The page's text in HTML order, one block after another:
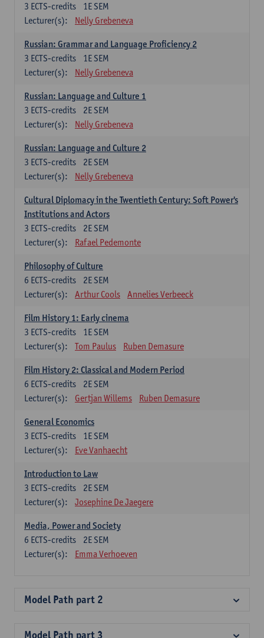
1E SEM
3 ECTS-credits
Lecturer(s):
Nelly Grebeneva
Russian: Grammar and Language Proficiency 2
1E SEM
3 ECTS-credits
Lecturer(s):
Nelly Grebeneva
Russian: Language and Culture 1
2E SEM
3 ECTS-credits
Lecturer(s):
Nelly Grebeneva
Russian: Language and Culture 2
2E SEM
3 ECTS-credits
Lecturer(s):
Nelly Grebeneva
Cultural Diplomacy in the Twentieth Century: Soft Power's
Institutions and Actors
2E SEM
3 ECTS-credits
Lecturer(s):
Rafael Pedemonte
Philosophy of Culture
2E SEM
6 ECTS-credits
Lecturer(s):
Arthur Cools Annelies Verbeeck
Film History 1: Early cinema
1E SEM
3 ECTS-credits
Lecturer(s):
Tom Paulus Ruben Demasure
Film History 2: Classical and Modern Period
2E SEM
6 ECTS-credits
Lecturer(s):
Gertjan Willems Ruben Demasure
General Economics
1E SEM
3 ECTS-credits
Lecturer(s):
Eve Vanhaecht
Introduction to Law
2E SEM
3 ECTS-credits
Lecturer(s):
Josephine De Jaegere
Media, Power and Society
2E SEM
6 ECTS-credits
Lecturer(s):
Emma Verhoeven
Model Path part 2
Model Path part 3